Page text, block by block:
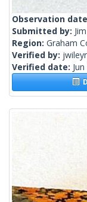
Observation
Submitted by:
Region: Graham
Verified by:
Verified date: